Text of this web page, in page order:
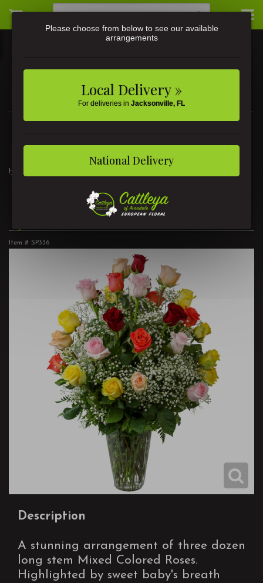
3581 St Johns Ave • Jacksonville, FL
Home
3 Dozen Roses Mixed
Item # SP336
Description
A stunning arrangement of three dozen
long stem Mixed Colored Roses.
Highlighted by sweet baby's breath
Please choose from below to see our available
arrangements
Local Delivery »
For deliveries in Jacksonville, FL
National Delivery